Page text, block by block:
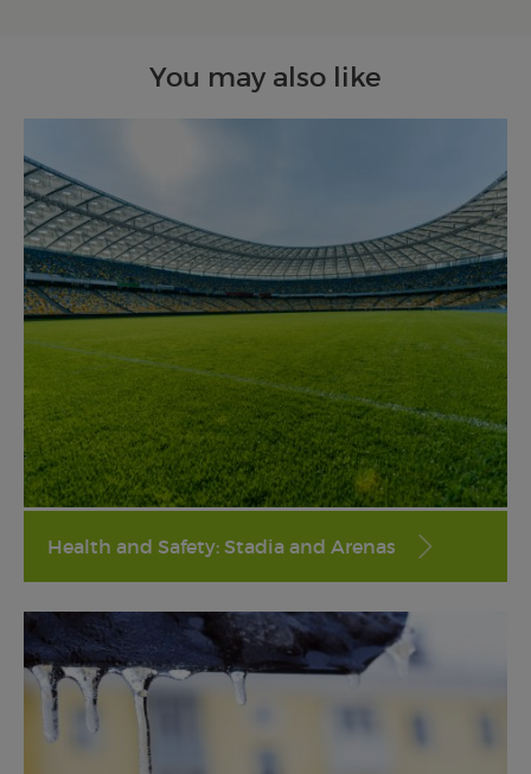
You may also like
Health and Safety: Stadia and Arenas